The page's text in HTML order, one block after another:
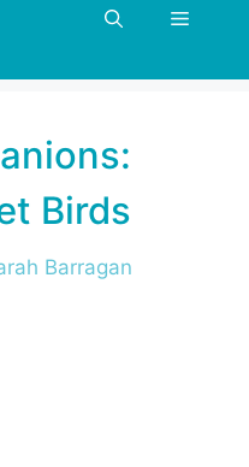
Menu
Birds
Barragan